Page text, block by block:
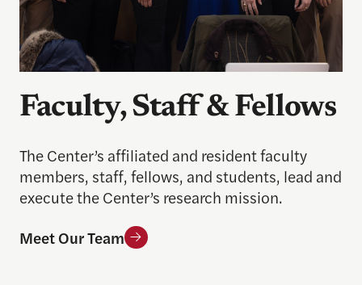
Faculty, Staff & Fellows
The Center’s affiliated and resident faculty
members, staff, fellows, and students, lead and
execute the Center’s research mission.
Meet Our Team